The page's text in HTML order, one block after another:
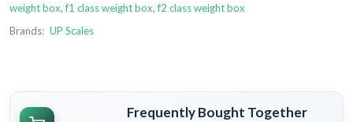
weight box,f1 class weight box,f2 class weight box
Brands: UP Scales
Frequently Bought Together